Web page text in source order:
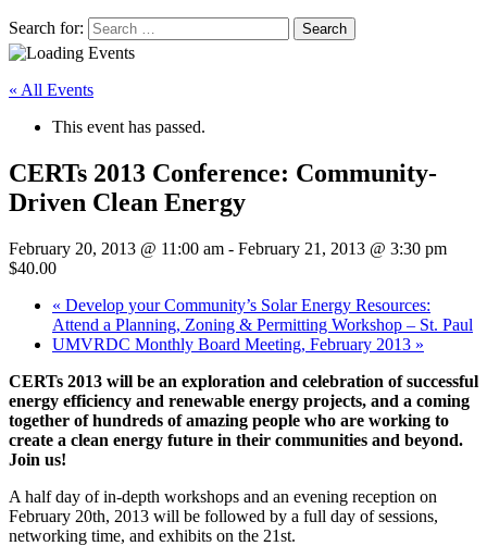
Search for: Search
« All Events
This event has passed.
CERTs 2013 Conference: Community-
Driven Clean Energy
February 20, 2013 @ 11:00 am - February 21, 2013 @ 3:30 pm
$40.00
« Develop your Community’s Solar Energy Resources:
Attend a Planning, Zoning & Permitting Workshop – St. Paul
UMVRDC Monthly Board Meeting, February 2013 »
CERTs 2013 will be an exploration and celebration of successful
energy efficiency and renewable energy projects, and a coming
together of hundreds of amazing people who are working to
create a clean energy future in their communities and beyond.
Join us!
A half day of in-depth workshops and an evening reception on
February 20th, 2013 will be followed by a full day of sessions,
networking time, and exhibits on the 21st.